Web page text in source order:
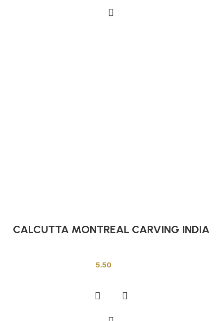
CALCUTTA MONTREAL CARVING INDIA
5.50